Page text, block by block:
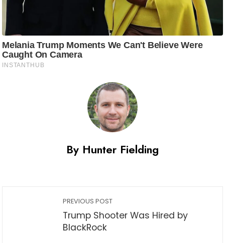
By Hunter Fielding
PREVIOUS POST
Trump Shooter Was Hired by
BlackRock